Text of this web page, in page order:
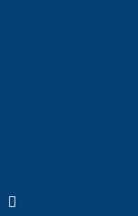
Twitter)
is external)
YouTube
(link is external)